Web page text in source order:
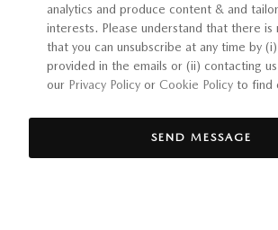
analytics and produce content & and
interests. Please understand that there is
that you can unsubscribe at any time by
provided in the emails or (ii) contacting
our Privacy Policy or Cookie Policy to find
SEND MESSAGE